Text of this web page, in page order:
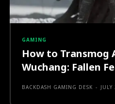
GAMING
How to Transmog
Wuchang: Fallen
BACKDASH GAMING DESK -